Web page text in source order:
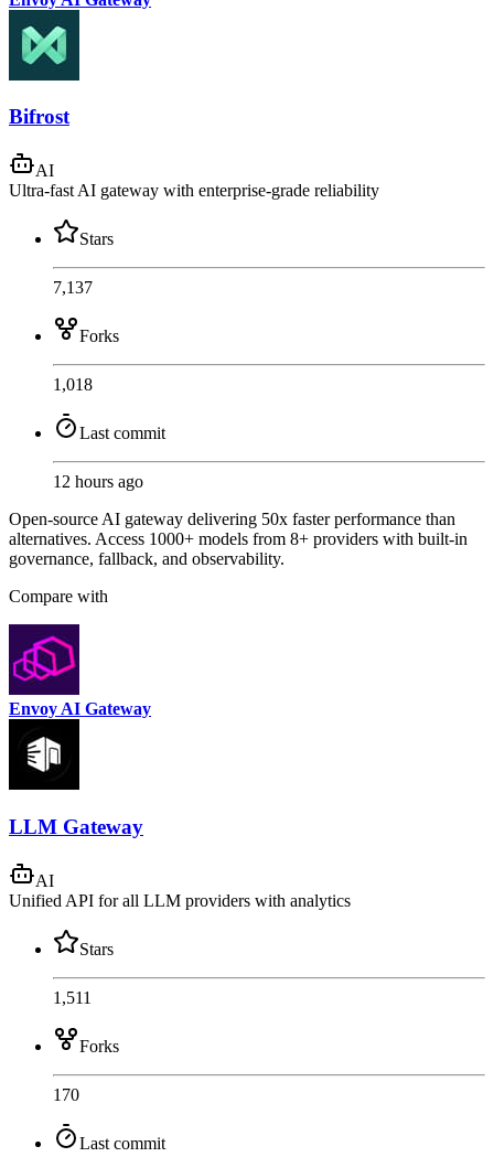
Bifrost
AI
Ultra-fast AI gateway with enterprise-grade reliability
Stars
7,137
Forks
1,018
Last commit
12 hours ago
Open-source AI gateway delivering 50x faster performance than
alternatives. Access 1000+ models from 8+ providers with built-in
governance, fallback, and observability.
Compare with
Envoy AI Gateway
LLM Gateway
AI
Unified API for all LLM providers with analytics
Stars
1,511
Forks
170
Last commit